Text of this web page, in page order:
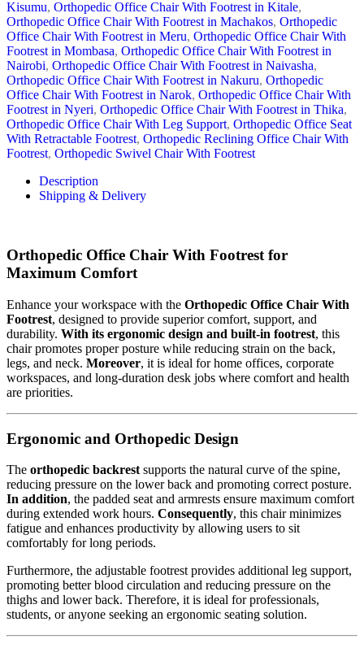
Kisumu, Orthopedic Office Chair With Footrest in Kitale,
Orthopedic Office Chair With Footrest in Machakos, Orthopedic
Office Chair With Footrest in Meru, Orthopedic Office Chair With
Footrest in Mombasa, Orthopedic Office Chair With Footrest in
Nairobi, Orthopedic Office Chair With Footrest in Naivasha,
Orthopedic Office Chair With Footrest in Nakuru, Orthopedic
Office Chair With Footrest in Narok, Orthopedic Office Chair With
Footrest in Nyeri, Orthopedic Office Chair With Footrest in Thika,
Orthopedic Office Chair With Leg Support, Orthopedic Office Seat
With Retractable Footrest, Orthopedic Reclining Office Chair With
Footrest, Orthopedic Swivel Chair With Footrest
Description
Shipping & Delivery
Orthopedic Office Chair With Footrest for
Maximum Comfort
Enhance your workspace with the Orthopedic Office Chair With
Footrest, designed to provide superior comfort, support, and
durability. With its ergonomic design and built-in footrest, this
chair promotes proper posture while reducing strain on the back,
legs, and neck. Moreover, it is ideal for home offices, corporate
workspaces, and long-duration desk jobs where comfort and health
are priorities.
Ergonomic and Orthopedic Design
The orthopedic backrest supports the natural curve of the spine,
reducing pressure on the lower back and promoting correct posture.
In addition, the padded seat and armrests ensure maximum comfort
during extended work hours. Consequently, this chair minimizes
fatigue and enhances productivity by allowing users to sit
comfortably for long periods.
Furthermore, the adjustable footrest provides additional leg support,
promoting better blood circulation and reducing pressure on the
thighs and lower back. Therefore, it is ideal for professionals,
students, or anyone seeking an ergonomic seating solution.